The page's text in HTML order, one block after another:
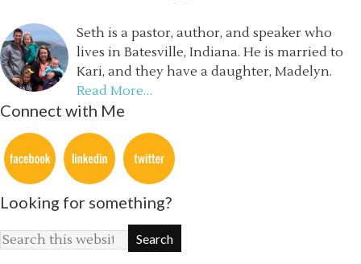
Seth is a pastor, author, and speaker who
lives in Batesville, Indiana. He is married to
Kari, and they have a daughter, Madelyn.
Read More…
Connect with Me
Looking for something?